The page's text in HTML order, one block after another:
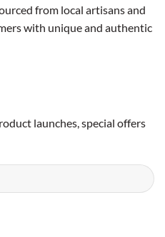
from local artisans and
with unique and authentic
launches, special offers